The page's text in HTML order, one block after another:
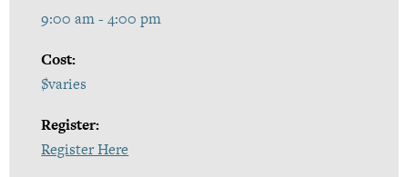
9:00 am - 4:00 pm
Cost:
$varies
Register:
Register Here